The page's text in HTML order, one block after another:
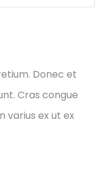
Donec et
Cras congue
varius ex ut ex